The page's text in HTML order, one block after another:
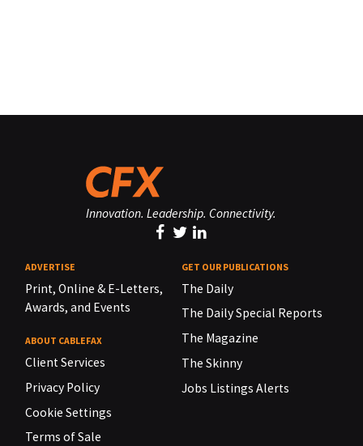
Innovation. Leadership. Connectivity.
ADVERTISE
Print, Online & E-Letters,
Awards, and Events
ABOUT CABLEFAX
Client Services
Privacy Policy
Cookie Settings
Terms of Sale
GET OUR PUBLICATIONS
The Daily
The Daily Special Reports
The Magazine
The Skinny
Jobs Listings Alerts